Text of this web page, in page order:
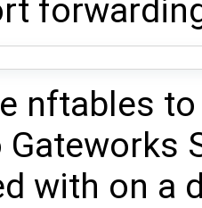
nftables
Gateworks
with on a